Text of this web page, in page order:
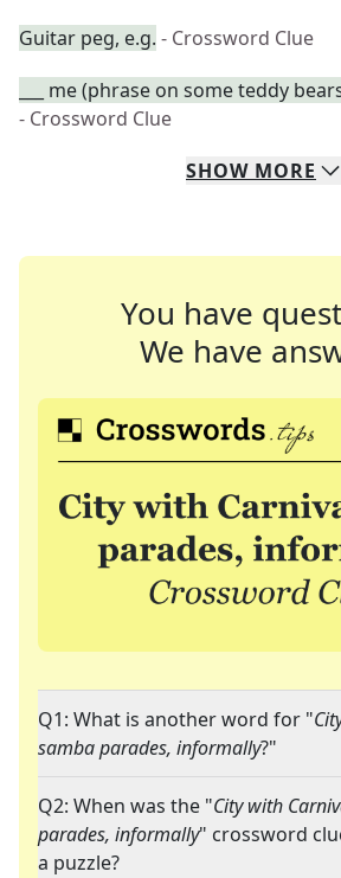
Guitar peg, e.g. - Crossword Clue
___ me (phrase on some teddy
- Crossword Clue
SHOW MORE
You have
We have
Q1: What is another word for "
samba parades, informally?"
Q2: When was the "City with
parades, informally" crossword
a puzzle?